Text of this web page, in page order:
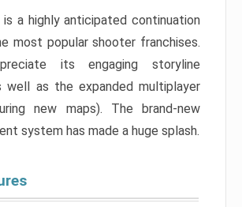
is a highly anticipated continuation
most popular shooter franchises.
its engaging storyline
well as the expanded multiplayer
new maps). The brand-new
system has made a huge splash.